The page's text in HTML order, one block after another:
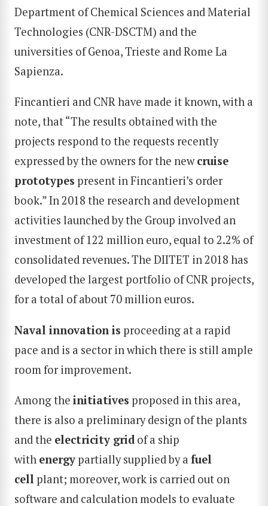
Department of Chemical Sciences and Material
Technologies (CNR-DSCTM) and the
universities of Genoa, Trieste and Rome La
Sapienza.
Fincantieri and CNR have made it known, with a
note, that “The results obtained with the
projects respond to the requests recently
expressed by the owners for the newcruise
prototypes present in Fincantieri’s order
book.” In 2018 the research and development
activities launched by the Group involved an
investment of 122 million euro, equal to 2.2% of
consolidated revenues. The DIITET in 2018 has
developed the largest portfolio of CNR projects,
for a total of about 70 million euros.
Naval innovation is proceeding at a rapid
pace and is a sector in which there is still ample
room for improvement.
Among the initiatives proposed in this area,
there is also a preliminary design of the plants
and the electricity grid of a ship
with energy partially supplied by a fuel
cell plant; moreover, work is carried out on
software and calculation models to evaluate